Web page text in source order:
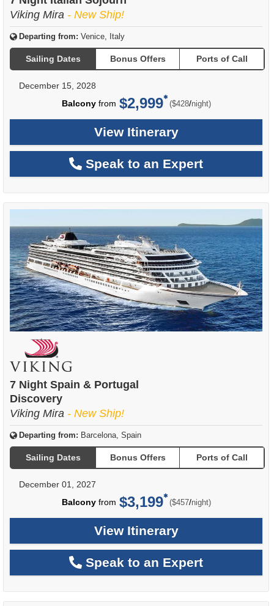
Viking Mira - New Ship!
Departing from: Venice, Italy
Sailing Dates Bonus Offers Ports of Call
December 15, 2028
Balconyfrom $2,999 ($428/per
night)
View Itinerary
Speak to an Expert
7 Night Spain & Portugal
Discovery
Viking Mira - New Ship!
Departing from: Barcelona, Spain
Sailing Dates Bonus Offers Ports of Call
December 01, 2027
Balconyfrom $3,199 ($457/per
night)
View Itinerary
Speak to an Expert